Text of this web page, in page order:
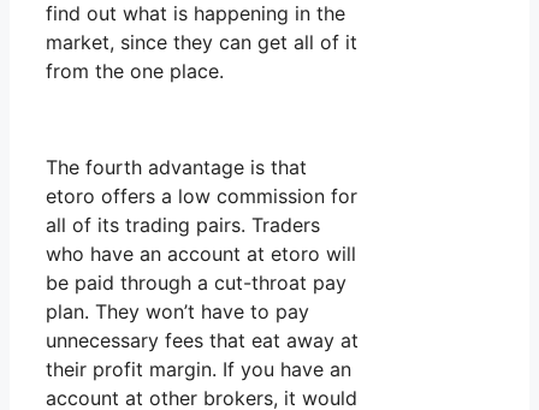
find out what is happening in the
market, since they can get all of it
from the one place.
The fourth advantage is that
etoro offers a low commission for
all of its trading pairs. Traders
who have an account at etoro will
be paid through a cut-throat pay
plan. They won’t have to pay
unnecessary fees that eat away at
their profit margin. If you have an
account at other brokers, it would